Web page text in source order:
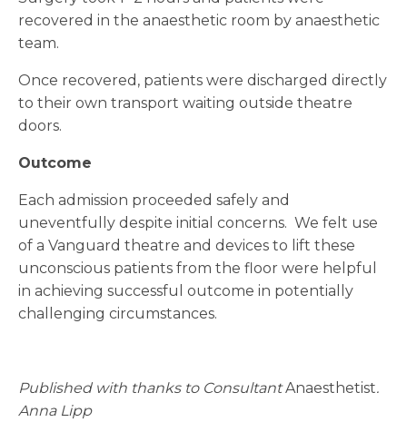
recovered in the anaesthetic room by anaesthetic
team.
Once recovered, patients were discharged directly
to their own transport waiting outside theatre
doors.
Outcome
Each admission proceeded safely and
uneventfully despite initial concerns. We felt use
of a Vanguard theatre and devices to lift these
unconscious patients from the floor were helpful
in achieving successful outcome in potentially
challenging circumstances.
Published with thanks to ConsultantAnaesthetist.
Anna Lipp